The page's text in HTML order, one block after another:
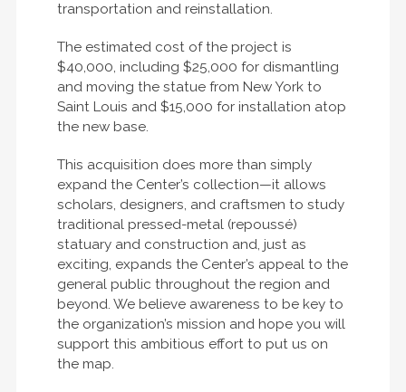
transportation and reinstallation.
The estimated cost of the project is
$40,000, including $25,000 for dismantling
and moving the statue from New York to
Saint Louis and $15,000 for installation atop
the new base.
This acquisition does more than simply
expand the Center’s collection—it allows
scholars, designers, and craftsmen to study
traditional pressed-metal (repoussé)
statuary and construction and, just as
exciting, expands the Center’s appeal to the
general public throughout the region and
beyond. We believe awareness to be key to
the organization’s mission and hope you will
support this ambitious effort to put us on
the map.